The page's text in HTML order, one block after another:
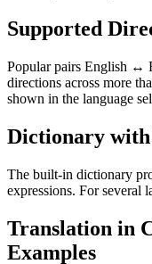
Supported
Popular pairs English ↔
directions across more
shown in the language
Dictionary with
The built-in dictionary
expressions. For several
Translation in
Examples